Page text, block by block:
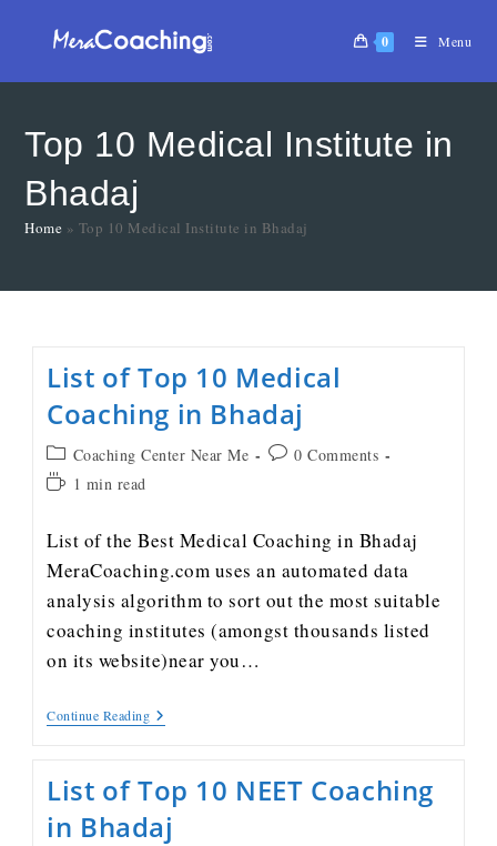
0 Menu
Top 10 Medical Institute in
Bhadaj
Home » Top 10 Medical Institute in Bhadaj
List of Top 10 Medical
Coaching in Bhadaj
Coaching Center Near Me
0 Comments
1 min read
List of the Best Medical Coaching in Bhadaj
MeraCoaching.com uses an automated data
analysis algorithm to sort out the most suitable
coaching institutes (amongst thousands listed
on its website)near you…
Continue Reading
List of Top 10 NEET Coaching
in Bhadaj